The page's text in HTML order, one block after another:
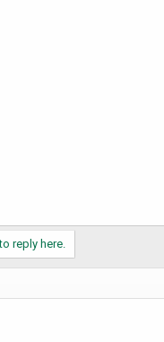
reply here.